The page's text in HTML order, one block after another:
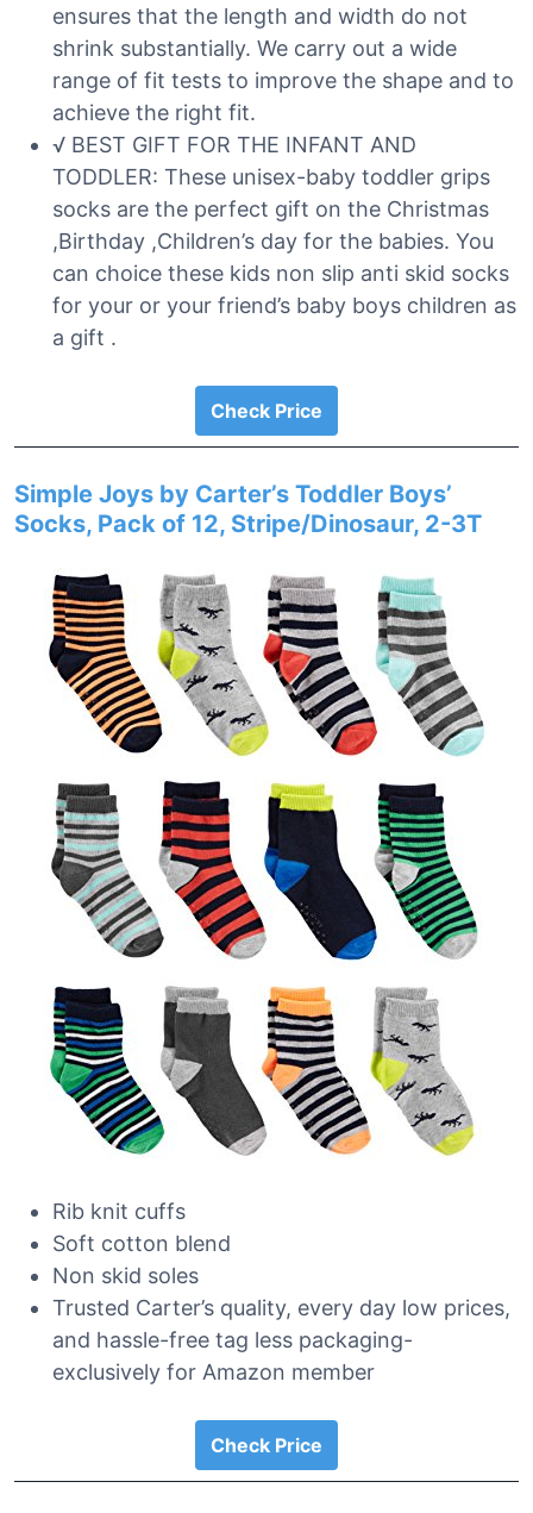
ensures that the length and width do not
shrink substantially. We carry out a wide
range of fit tests to improve the shape and to
achieve the right fit.
√ BEST GIFT FOR THE INFANT AND
TODDLER: These unisex-baby toddler grips
socks are the perfect gift on the Christmas
,Birthday ,Children’s day for the babies. You
can choice these kids non slip anti skid socks
for your or your friend’s baby boys children as
a gift .
Check Price
Simple Joys by Carter’s Toddler Boys’
Socks, Pack of 12, Stripe/Dinosaur, 2-3T
Rib knit cuffs
Soft cotton blend
Non skid soles
Trusted Carter’s quality, every day low prices,
and hassle-free tag less packaging-
exclusively for Amazon member
Check Price